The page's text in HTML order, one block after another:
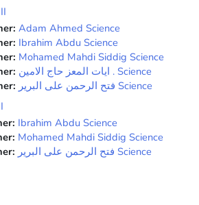
Adam Ahmed Science
Ibrahim Abdu Science
Mohamed Mahdi Siddig Science
ﺍﻳﺎﺕ ﺍﻟﻤﻌﺰ ﺣﺎﺝ ﺍﻻﻣﻴﻦ . Science
فتح الرحمن على البرير Science
Ibrahim Abdu Science
Mohamed Mahdi Siddig Science
فتح الرحمن على البرير Science